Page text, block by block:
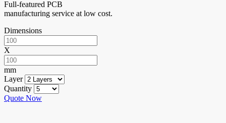
Full-featured PCB
manufacturing service at low cost.
Dimensions
X
mm
Layer
Quantity
Quote Now